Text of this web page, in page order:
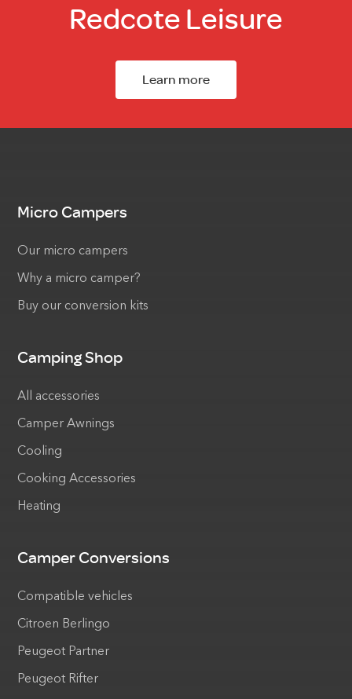
Redcote Leisure
Learn more
Micro Campers
Our micro campers
Why a micro camper?
Buy our conversion kits
Camping Shop
All accessories
Camper Awnings
Cooling
Cooking Accessories
Heating
Camper Conversions
Compatible vehicles
Citroen Berlingo
Peugeot Partner
Peugeot Rifter